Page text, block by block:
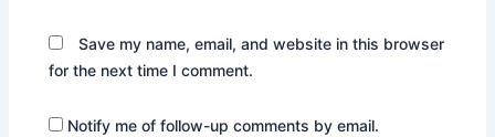
Save my name, email, and website in this browser
for the next time I comment.
Notify me of follow-up comments by email.